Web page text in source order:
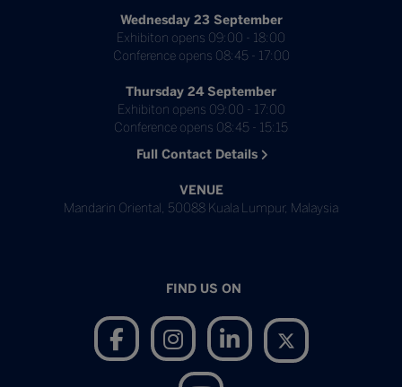
Wednesday 23 September
Exhibiton opens 09:00 - 18:00
Conference opens 08:45 - 17:00
Thursday 24 September
Exhibiton opens 09:00 - 17:00
Conference opens 08:45 - 15:15
Full Contact Details
VENUE
Mandarin Oriental, 50088 Kuala Lumpur, Malaysia
FIND US ON